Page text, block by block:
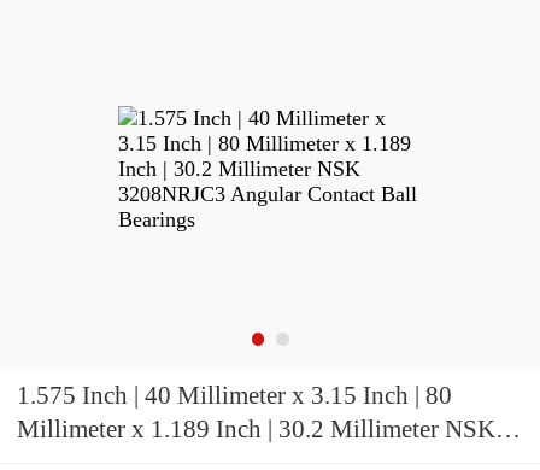
1.575 Inch | 40 Millimeter x 3.15 Inch | 80
Millimeter x 1.189 Inch | 30.2 Millimeter NSK